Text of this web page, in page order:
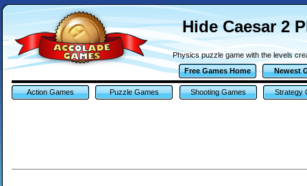
Hide Caesar 2
Physics puzzle game with the levels
Free Games Home
Newest
Action Games Puzzle Games Shooting Games Strategy